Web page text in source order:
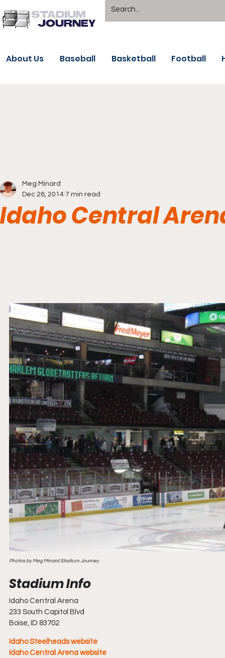
About Us Baseball Basketball Football
Idaho Central
Meg Minard
Dec 26, 2014 7 min read
Photos by Meg Minard Stadium Journey
Idaho Central Arena
233 South Capitol Blvd
Boise, ID 83702
Idaho Steelheads website
Idaho Central Arena website